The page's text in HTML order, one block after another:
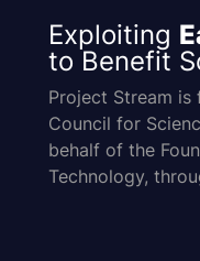
Exploiting
to Benefit
Project Stream is
Council for
behalf of the
Technology,